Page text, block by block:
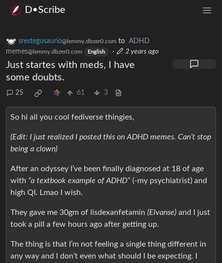
D•Scribe
srestegosaurio@lemmy.dbzer0.com to ADHD
memes@lemmy.dbzer0.com English · 2 years ago
Just startes with meds, I have
some doubts.
25 61 3
So hi all you cool fediverse thingies,
(Edit: I just realized I posted this on ADHD memes. Can’t stop
being a clown)
After an odyssey I’ve been finally diagnosed at 18 of age
with “a textbook example of ADHD” (-my psychiatrist) and
high QI. Lmao I wish.
They gave me 30gm of lisdexanfetamin (Elvanse) and I just
took a pill a few hours ago after getting up.
The thing is that I’m not feeling a single thing different in
any way and I don’t even what should I be expecting. I